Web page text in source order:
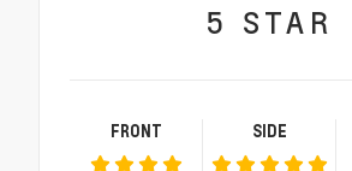
5 STAR
FRONT SIDE